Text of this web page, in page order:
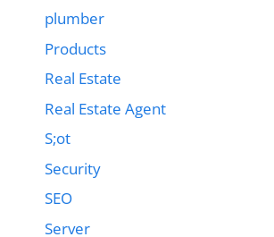
plumber
Products
Real Estate
Real Estate Agent
S;ot
Security
SEO
Server